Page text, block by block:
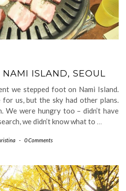
ISLAND, SEOUL
we stepped foot on Nami Island.
us, but the sky had other plans.
We were hungry too – didn’t have
we didn’t know what to …
- 0 Comments